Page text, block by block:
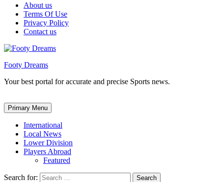
About us
Terms Of Use
Privacy Policy
Contact us
Footy Dreams
Your best portal for accurate and precise Sports news.
Primary Menu
International
Local News
Lower Division
Players Abroad
Featured
Search for: